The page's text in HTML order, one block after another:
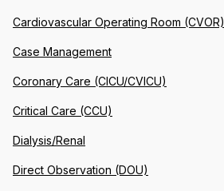
Cardiovascular Operating Room (CVOR)
Case Management
Coronary Care (CICU/CVICU)
Critical Care (CCU)
Dialysis/Renal
Direct Observation (DOU)